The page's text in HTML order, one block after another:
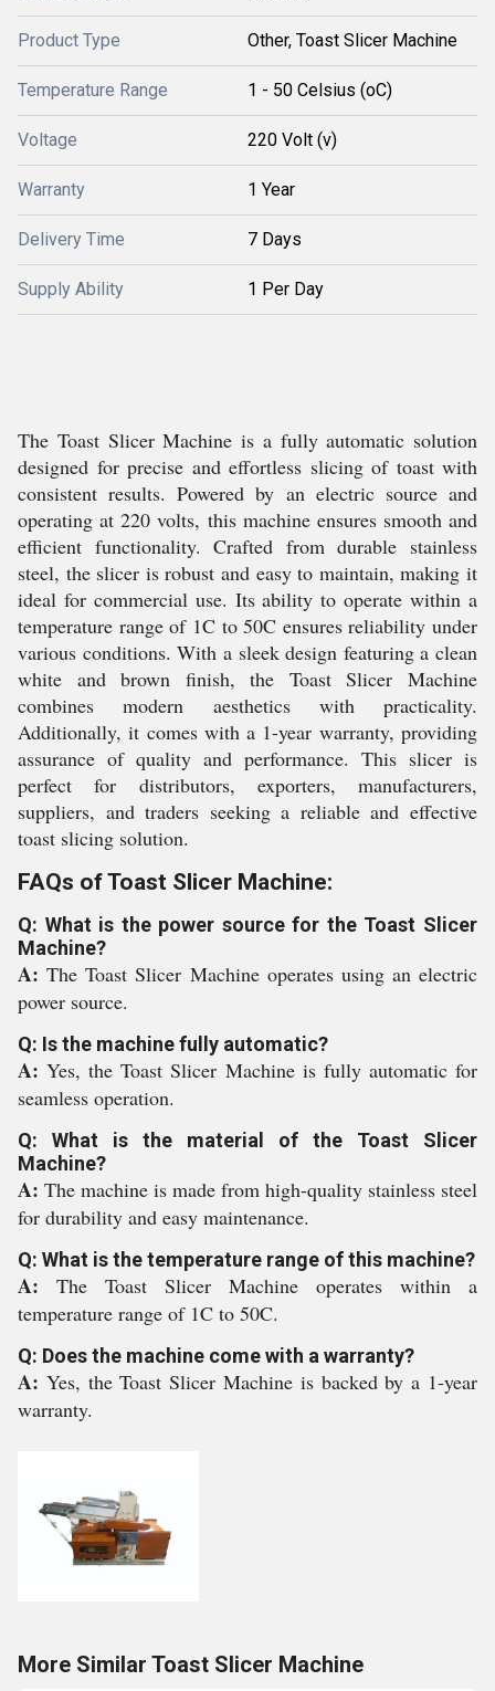
Product Type Other, Toast Slicer Machine
Temperature Range 1 - 50 Celsius (oC)
Voltage 220 Volt (v)
Warranty 1 Year
Delivery Time 7 Days
Supply Ability 1 Per Day
The Toast Slicer Machine is a fully automatic solution
designed for precise and effortless slicing of toast with
consistent results. Powered by an electric source and
operating at 220 volts, this machine ensures smooth and
efficient functionality. Crafted from durable stainless
steel, the slicer is robust and easy to maintain, making it
ideal for commercial use. Its ability to operate within a
temperature range of 1C to 50C ensures reliability under
various conditions. With a sleek design featuring a clean
white and brown finish, the Toast Slicer Machine
combines modern aesthetics with practicality.
Additionally, it comes with a 1-year warranty, providing
assurance of quality and performance. This slicer is
perfect for distributors, exporters, manufacturers,
suppliers, and traders seeking a reliable and effective
toast slicing solution.
FAQs of Toast Slicer Machine:
Q: What is the power source for the Toast Slicer
Machine?
A:The Toast Slicer Machine operates using an electric
power source.
Q: Is the machine fully automatic?
A:Yes, the Toast Slicer Machine is fully automatic for
seamless operation.
Q: What is the material of the Toast Slicer
Machine?
A: The machine is made from high-quality stainless steel
for durability and easy maintenance.
Q: What is the temperature range of this machine?
A: The Toast Slicer Machine operates within a
temperature range of 1C to 50C.
Q: Does the machine come with a warranty?
A: Yes, the Toast Slicer Machine is backed by a 1-year
warranty.
More Similar Toast Slicer Machine